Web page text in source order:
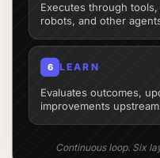
Executes through
robots, and other
6 LEARN
Evaluates outcomes,
improvements
Continuous loop. Six